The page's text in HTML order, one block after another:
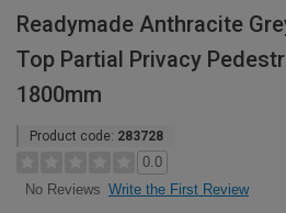
Readymade Anthracite
Top Partial Privacy
1800mm
Product code: 283728
0.0
No Reviews Write the First Review